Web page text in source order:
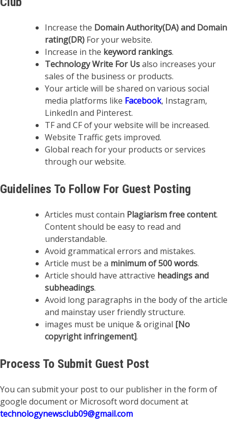
Increase the Domain Authority(DA) and Domain
rating(DR) For your website.
Increase in the keyword rankings.
Technology Write For Usalso increases your
sales of the business or products.
Your article will be shared on various social
media platforms like Facebook, Instagram,
LinkedIn and Pinterest.
TF and CF of your website will be increased.
Website Traffic gets improved.
Global reach for your products or services
through our website.
Guidelines To Follow For Guest Posting
Articles must contain Plagiarism free content.
Content should be easy to read and
understandable.
Avoid grammatical errors and mistakes.
Article must be a minimum of 500 words.
Article should have attractive headings and
subheadings.
Avoid long paragraphs in the body of the article
and mainstay user friendly structure.
images must be unique & original [No
copyright infringement].
Process To Submit Guest Post
You can submit your post to our publisher in the form of
google document or Microsoft word document at
technologynewsclub09@gmail.com